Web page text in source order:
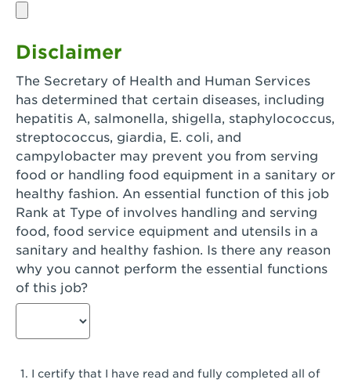
San Diego, CA - Genesee Plaza
San Dimas, CA - San Dimas
San Fernando, CA - Truman Street
San Gabriel, CA - San Gabriel Promenade
San Jose, CA - Village Oaks
San Jose, CA - Westgate West
San Jose, CA - SJSU
San Jose, CA - Story & King Road
Disclaimer
The Secretary of Health and Human Services
has determined that certain diseases, including
hepatitis A, salmonella, shigella, staphylococcus,
streptococcus, giardia, E. coli, and
campylobacter may prevent you from serving
food or handling food equipment in a sanitary or
healthy fashion. An essential function of this job
Rank at Type of involves handling and serving
food, food service equipment and utensils in a
sanitary and healthy fashion. Is there any reason
why you cannot perform the essential functions
of this job?
I certify that I have read and fully completed all of